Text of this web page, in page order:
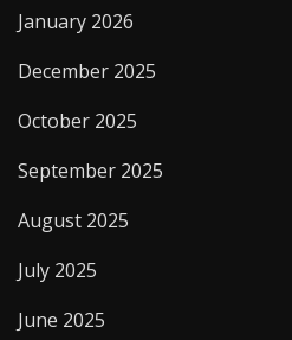
January 2026
December 2025
October 2025
September 2025
August 2025
July 2025
June 2025